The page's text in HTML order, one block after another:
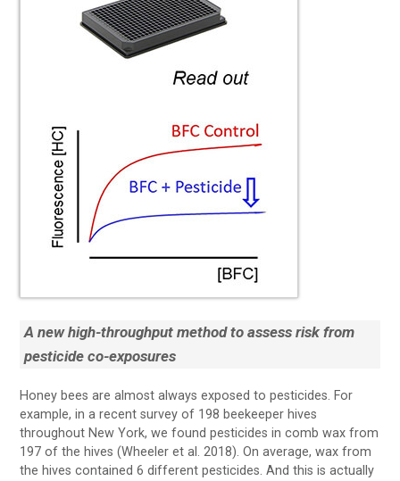
A new high-throughput method to assess risk from
pesticide co-exposures
Honey bees are almost always exposed to pesticides. For
example, in a recent survey of 198 beekeeper hives
throughout New York, we found pesticides in comb wax from
197 of the hives (Wheeler et al. 2018). On average, wax from
the hives contained 6 different pesticides. And this is actually